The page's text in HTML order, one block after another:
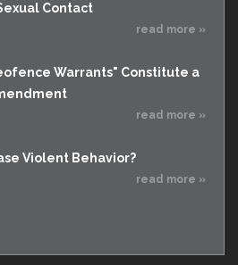
Contact
read more »
Warrants" Constitute a
read more »
Violent Behavior?
read more »